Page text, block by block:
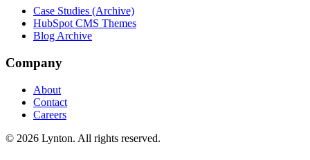
Case Studies (Archive)
HubSpot CMS Themes
Blog Archive
Company
About
Contact
Careers
© 2026 Lynton. All rights reserved.